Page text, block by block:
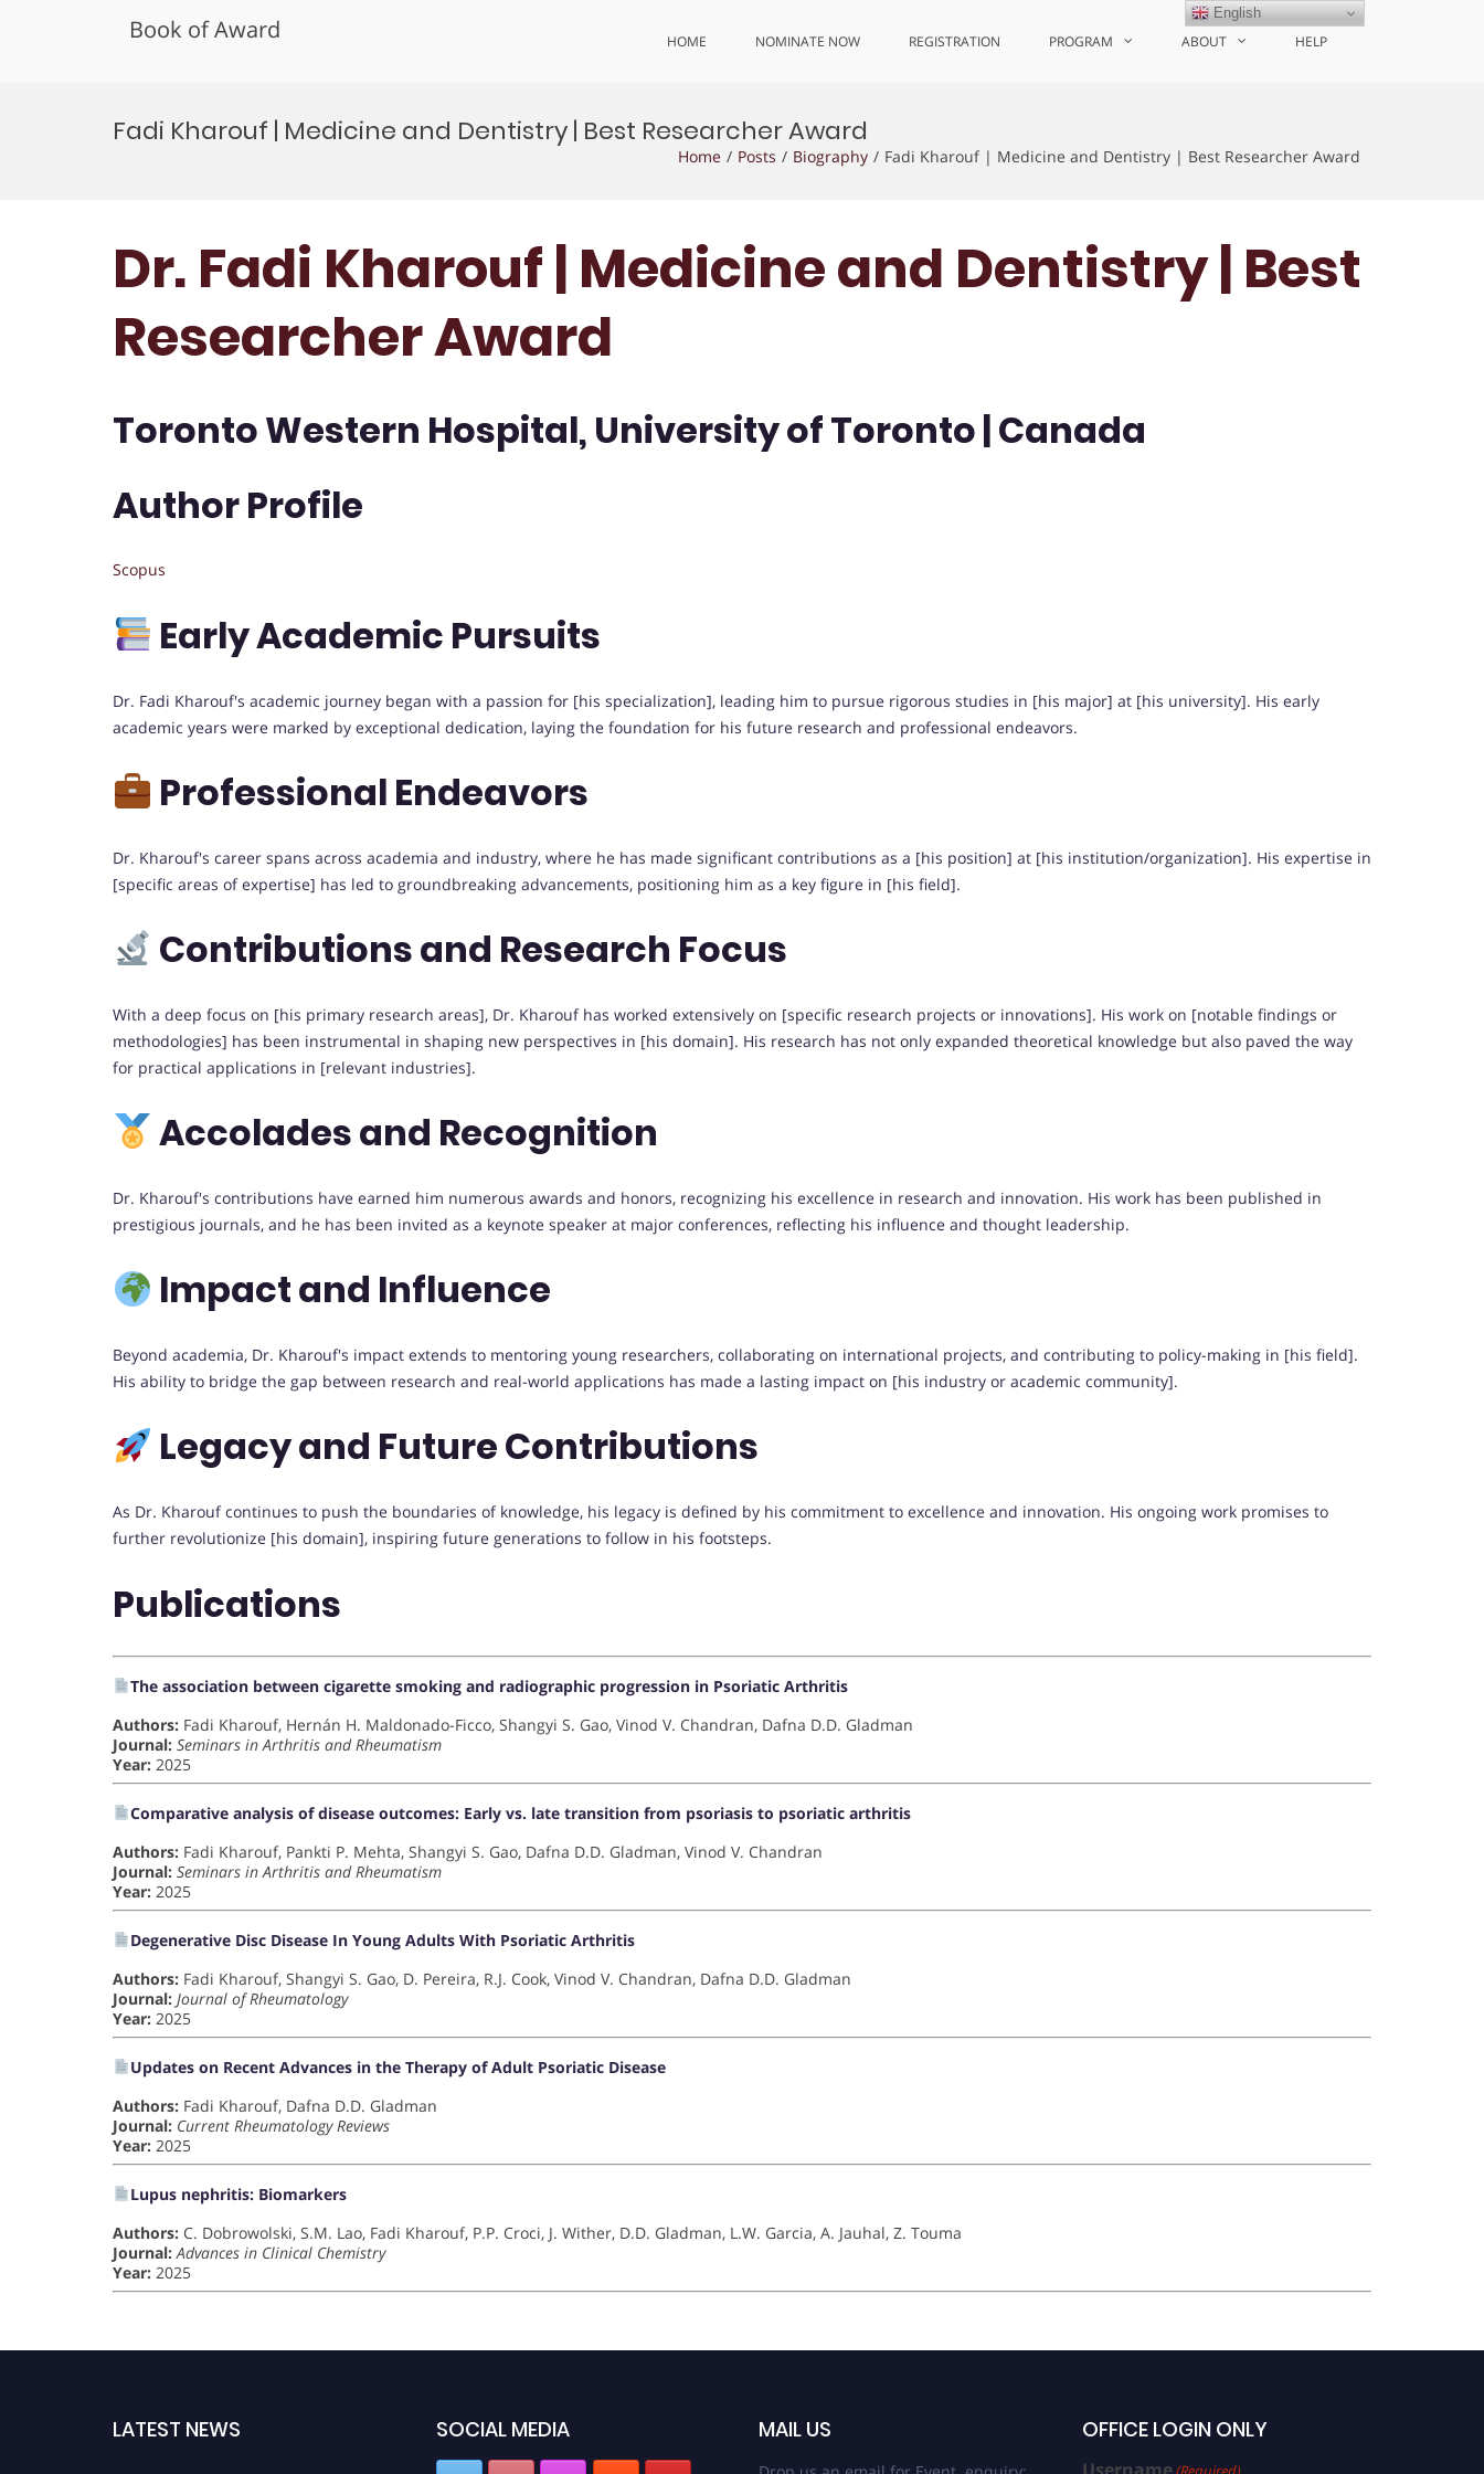
Book of Award HOME NOMINATE NOW REGISTRATION PROGRAM ABOUT HELP
Fadi Kharouf | Medicine and Dentistry | Best Researcher Award
Home Posts Biography Fadi Kharouf | Medicine and Dentistry | Best Researcher Award
Dr. Fadi Kharouf | Medicine and Dentistry | Best
Researcher Award
Toronto Western Hospital, University of Toronto | Canada
Author Profile
Scopus
Early Academic Pursuits
Dr. Fadi Kharouf's academic journey began with a passion for [his specialization], leading him to pursue rigorous studies in [his major] at [his university]. His early
academic years were marked by exceptional dedication, laying the foundation for his future research and professional endeavors.
Professional Endeavors
Dr. Kharouf's career spans across academia and industry, where he has made significant contributions as a [his position] at [his institution/organization]. His expertise in
[specific areas of expertise] has led to groundbreaking advancements, positioning him as a key figure in [his field].
Contributions and Research Focus
With a deep focus on [his primary research areas], Dr. Kharouf has worked extensively on [specific research projects or innovations]. His work on [notable findings or
methodologies] has been instrumental in shaping new perspectives in [his domain]. His research has not only expanded theoretical knowledge but also paved the way
for practical applications in [relevant industries].
Accolades and Recognition
Dr. Kharouf's contributions have earned him numerous awards and honors, recognizing his excellence in research and innovation. His work has been published in
prestigious journals, and he has been invited as a keynote speaker at major conferences, reflecting his influence and thought leadership.
Impact and Influence
Beyond academia, Dr. Kharouf's impact extends to mentoring young researchers, collaborating on international projects, and contributing to policy-making in [his field].
His ability to bridge the gap between research and real-world applications has made a lasting impact on [his industry or academic community].
Legacy and Future Contributions
As Dr. Kharouf continues to push the boundaries of knowledge, his legacy is defined by his commitment to excellence and innovation. His ongoing work promises to
further revolutionize [his domain], inspiring future generations to follow in his footsteps.
Publications
The association between cigarette smoking and radiographic progression in Psoriatic Arthritis
Authors: Fadi Kharouf, Hernán H. Maldonado-Ficco, Shangyi S. Gao, Vinod V. Chandran, Dafna D.D. Gladman
Journal: Seminars in Arthritis and Rheumatism
Year: 2025
Comparative analysis of disease outcomes: Early vs. late transition from psoriasis to psoriatic arthritis
Authors: Fadi Kharouf, Pankti P. Mehta, Shangyi S. Gao, Dafna D.D. Gladman, Vinod V. Chandran
Journal: Seminars in Arthritis and Rheumatism
Year: 2025
Degenerative Disc Disease In Young Adults With Psoriatic Arthritis
Authors: Fadi Kharouf, Shangyi S. Gao, D. Pereira, R.J. Cook, Vinod V. Chandran, Dafna D.D. Gladman
Journal: Journal of Rheumatology
Year: 2025
Updates on Recent Advances in the Therapy of Adult Psoriatic Disease
Authors: Fadi Kharouf, Dafna D.D. Gladman
Journal: Current Rheumatology Reviews
Year: 2025
Lupus nephritis: Biomarkers
Authors: C. Dobrowolski, S.M. Lao, Fadi Kharouf, P.P. Croci, J. Wither, D.D. Gladman, L.W. Garcia, A. Jauhal, Z. Touma
Journal: Advances in Clinical Chemistry
Year: 2025
LATEST NEWS SOCIAL MEDIA MAIL US OFFICE LOGIN ONLY
English